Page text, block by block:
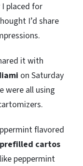
placed for
I’d share
it with
on Saturday
were all using
flavored
prefilled cartos
peppermint